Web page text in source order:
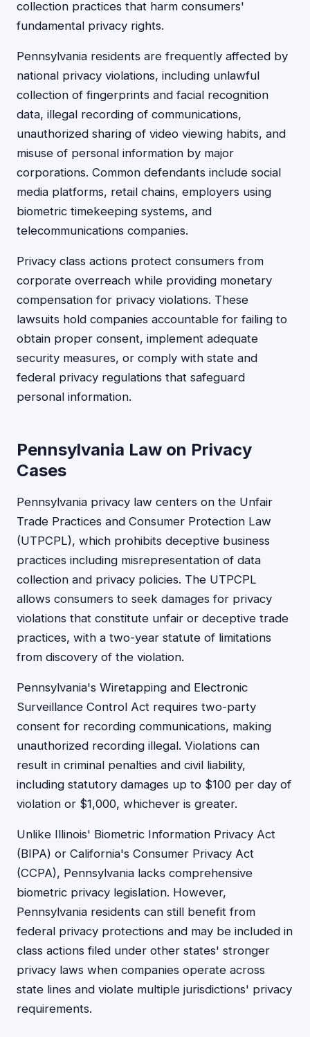
collection practices that harm consumers'
fundamental privacy rights.
Pennsylvania residents are frequently affected by
national privacy violations, including unlawful
collection of fingerprints and facial recognition
data, illegal recording of communications,
unauthorized sharing of video viewing habits, and
misuse of personal information by major
corporations. Common defendants include social
media platforms, retail chains, employers using
biometric timekeeping systems, and
telecommunications companies.
Privacy class actions protect consumers from
corporate overreach while providing monetary
compensation for privacy violations. These
lawsuits hold companies accountable for failing to
obtain proper consent, implement adequate
security measures, or comply with state and
federal privacy regulations that safeguard
personal information.
Pennsylvania Law on Privacy
Cases
Pennsylvania privacy law centers on the Unfair
Trade Practices and Consumer Protection Law
(UTPCPL), which prohibits deceptive business
practices including misrepresentation of data
collection and privacy policies. The UTPCPL
allows consumers to seek damages for privacy
violations that constitute unfair or deceptive trade
practices, with a two-year statute of limitations
from discovery of the violation.
Pennsylvania's Wiretapping and Electronic
Surveillance Control Act requires two-party
consent for recording communications, making
unauthorized recording illegal. Violations can
result in criminal penalties and civil liability,
including statutory damages up to $100 per day of
violation or $1,000, whichever is greater.
Unlike Illinois' Biometric Information Privacy Act
(BIPA) or California's Consumer Privacy Act
(CCPA), Pennsylvania lacks comprehensive
biometric privacy legislation. However,
Pennsylvania residents can still benefit from
federal privacy protections and may be included in
class actions filed under other states' stronger
privacy laws when companies operate across
state lines and violate multiple jurisdictions' privacy
requirements.